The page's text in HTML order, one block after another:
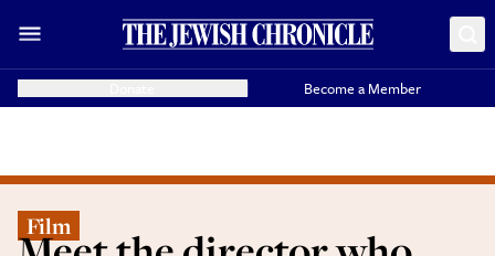
Become a Member
Film